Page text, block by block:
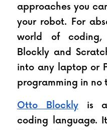
approaches you
your robot. For
world of coding,
Blockly and
into any laptop or
programming in no
Otto Blockly is a
coding language.